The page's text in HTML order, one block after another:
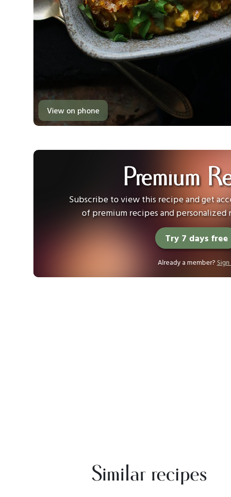
View on phone
Premium
Subscribe to view this recipe and get
of premium recipes and
Try 7 days free
Already a member?
Similar recipes